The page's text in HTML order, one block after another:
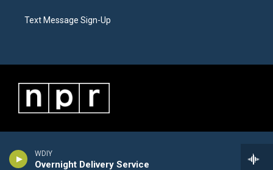
WDIY
Overnight Delivery Service
Text Message Sign-Up